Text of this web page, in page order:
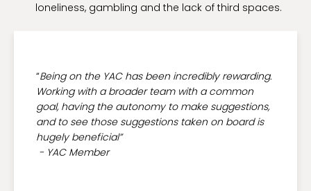
loneliness, gambling and the lack of third spaces.
“Being on the YAC has been incredibly rewarding.
Working with a broader team with a common
goal, having the autonomy to make suggestions,
and to see those suggestions taken on board is
hugely beneficial”
- YAC Member